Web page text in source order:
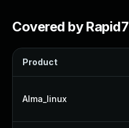
Covered by Rapid7
Product
Alma_linux